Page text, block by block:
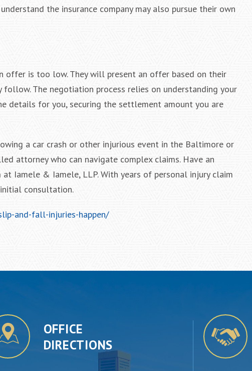
the insurance company may also pursue their own
offer is too low. They will present an offer based on their
The negotiation process relies on understanding your
details for you, securing the settlement amount you are
a car crash or other injurious event in the Baltimore or
attorney who can navigate complex claims. Have an
Iamele & Iamele, LLP. With years of personal injury claim
consultation.
and-fall-injuries-happen/
OFFICE
DIRECTIONS